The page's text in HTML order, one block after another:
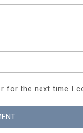
for the next time I